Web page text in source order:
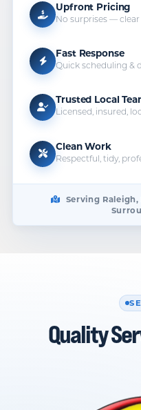
Upfront Pricing
No surprises — clear
Fast Response
Quick scheduling &
Trusted Local
Licensed, insured,
Clean Work
Respectful, tidy,
Serving
Quality